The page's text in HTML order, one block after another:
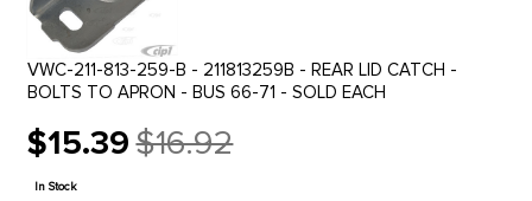
VWC-211-813-259-B - 211813259B - REAR LID CATCH -
BOLTS TO APRON - BUS 66-71 - SOLD EACH
$15.39
Old
price
$16.92
In Stock